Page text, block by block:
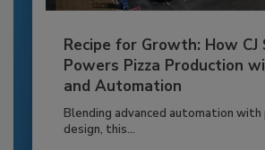
Recipe for Growth: How CJ
Powers Pizza Production
and Automation
Blending advanced automation
design, this...